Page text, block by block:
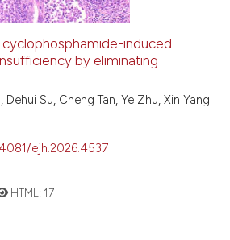
induced
by eliminating
Dehui Su, Cheng Tan, Ye Zhu, Xin Yang
ejh.2026.4537
HTML: 17